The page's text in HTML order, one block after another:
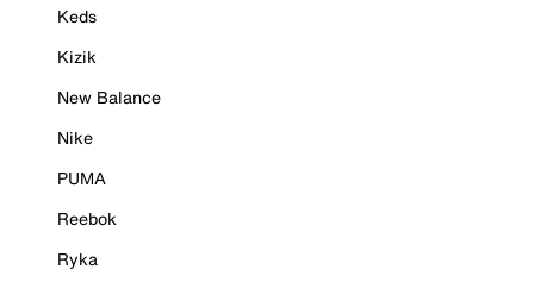
Keds
Kizik
New Balance
Nike
PUMA
Reebok
Ryka